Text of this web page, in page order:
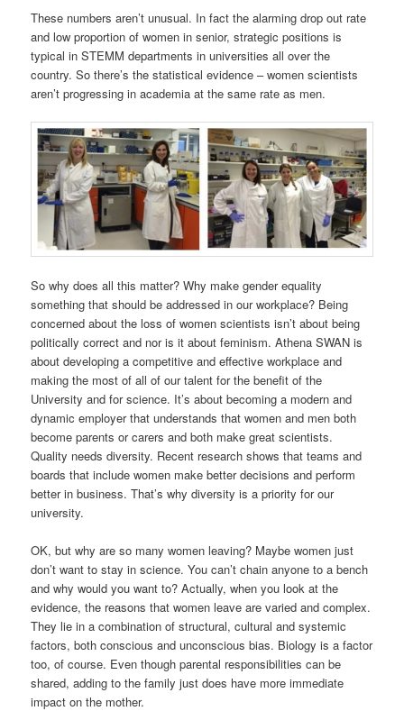
These numbers aren’t unusual. In fact the alarming drop out rate
and low proportion of women in senior, strategic positions is
typical in STEMM departments in universities all over the
country. So there’s the statistical evidence – women scientists
aren’t progressing in academia at the same rate as men.
So why does all this matter? Why make gender equality
something that should be addressed in our workplace? Being
concerned about the loss of women scientists isn’t about being
politically correct and nor is it about feminism. Athena SWAN is
about developing a competitive and effective workplace and
making the most of all of our talent for the benefit of the
University and for science. It’s about becoming a modern and
dynamic employer that understands that women and men both
become parents or carers and both make great scientists.
Quality needs diversity. Recent research shows that teams and
boards that include women make better decisions and perform
better in business. That’s why diversity is a priority for our
university.
OK, but why are so many women leaving? Maybe women just
don’t want to stay in science. You can’t chain anyone to a bench
and why would you want to? Actually, when you look at the
evidence, the reasons that women leave are varied and complex.
They lie in a combination of structural, cultural and systemic
factors, both conscious and unconscious bias. Biology is a factor
too, of course. Even though parental responsibilities can be
shared, adding to the family just does have more immediate
impact on the mother.